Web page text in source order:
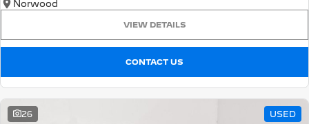
Norwood
VIEW DETAILS
CONTACT US
26 USED